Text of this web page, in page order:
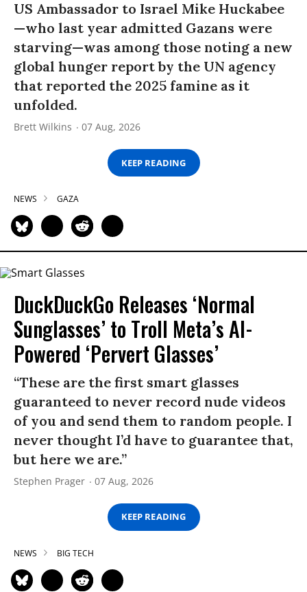
US Ambassador to Israel Mike Huckabee
—who last year admitted Gazans were
starving—was among those noting a new
global hunger report by the UN agency
that reported the 2025 famine as it
unfolded.
Brett Wilkins 07 Aug, 2026
KEEP READING
NEWS GAZA
DuckDuckGo Releases ‘Normal
Sunglasses’ to Troll Meta’s AI-
Powered ‘Pervert Glasses’
“These are the first smart glasses
guaranteed to never record nude videos
of you and send them to random people. I
never thought I’d have to guarantee that,
but here we are.”
Stephen Prager 07 Aug, 2026
KEEP READING
NEWS BIG TECH